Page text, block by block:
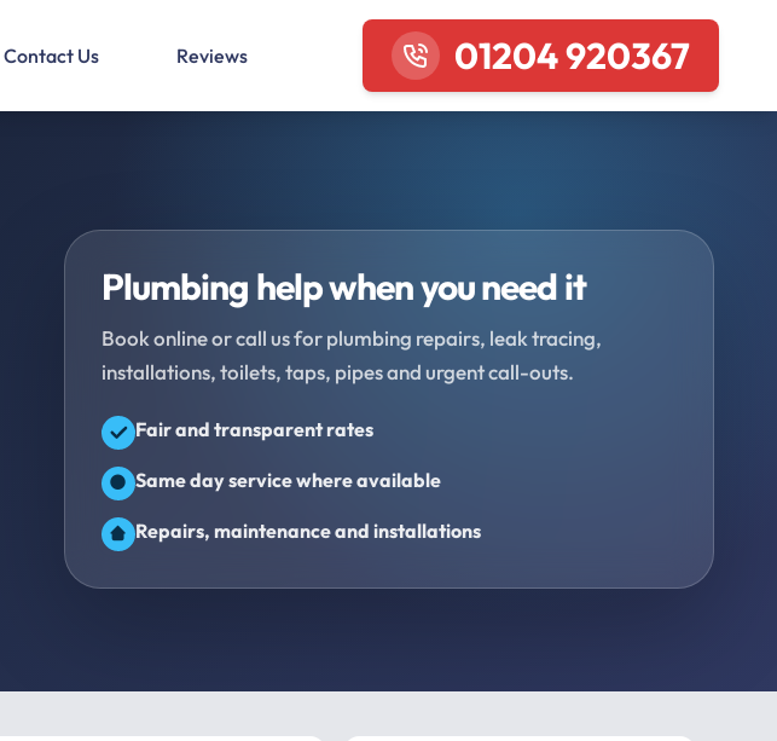
Contact Us Reviews 01204 920367
Plumbing help when you need it
Book online or call us for plumbing repairs, leak tracing,
installations, toilets, taps, pipes and urgent call-outs.
Fair and transparent rates
Same day service where available
Repairs, maintenance and installations